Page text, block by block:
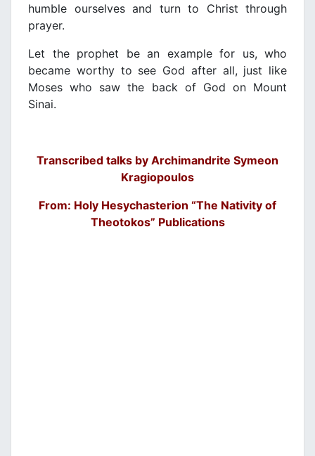
humble ourselves and turn to Christ through
prayer.
Let the prophet be an example for us, who
became worthy to see God after all, just like
Moses who saw the back of God on Mount
Sinai.
Transcribed talks by Archimandrite Symeon
Kragiopoulos
From: Holy Hesychasterion “The Nativity of
Theotokos” Publications